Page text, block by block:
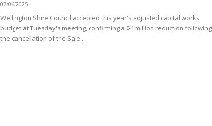
07/06/2025
Wellington Shire Council accepted this year's adjusted capital works
budget at Tuesday's meeting, confirming a $4 million reduction following
the cancellation of the Sale...